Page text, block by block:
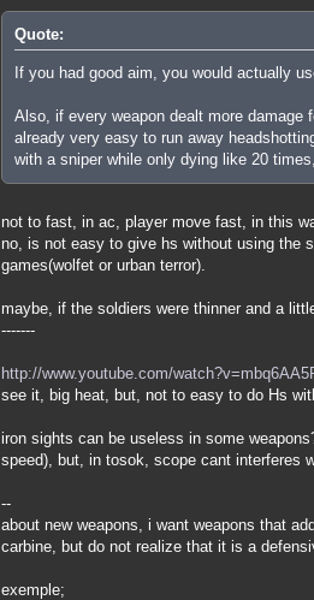
Quote:
If you had good aim, you would actually
Also, if every weapon dealt more damage
already very easy to run away
with a sniper while only dying like 20 times,
not to fast, in ac, player move fast, in this
no, is not easy to give hs without using the
games(wolfet or urban terror).
maybe, if the soldiers were thinner and a
-------
http://www.youtube.com/
see it, big heat, but, not to easy to do Hs
iron sights can be useless in some
speed), but, in tosok, scope cant interferes
--
about new weapons, i want weapons that
carbine, but do not realize that it is a
exemple;